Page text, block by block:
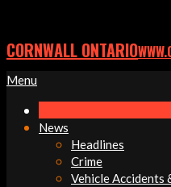
CORNWALL ONTARIO
Primary
Menu
Menu
News
Headlines
Crime
Vehicle Accidents